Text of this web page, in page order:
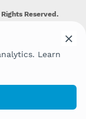
Reserved.
or treat them
any other type of
Learn